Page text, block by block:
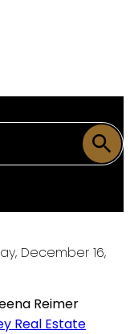
December 16,
Reimer
Real Estate